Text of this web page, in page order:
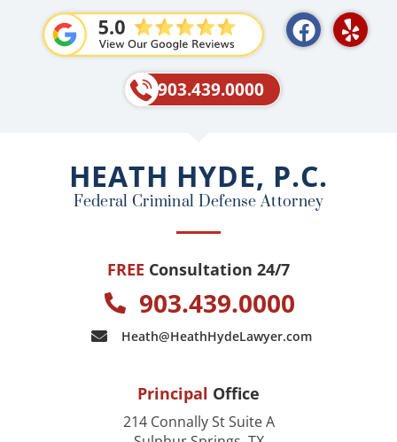
F
a
o
k
Y
e
903.439.0000
HEATH HYDE, P.C.
Federal Criminal Defense Attorney
FREE Consultation 24/7
903.439.0000
Heath@HeathHydeLawyer.com
Principal Office
214 Connally St Suite A